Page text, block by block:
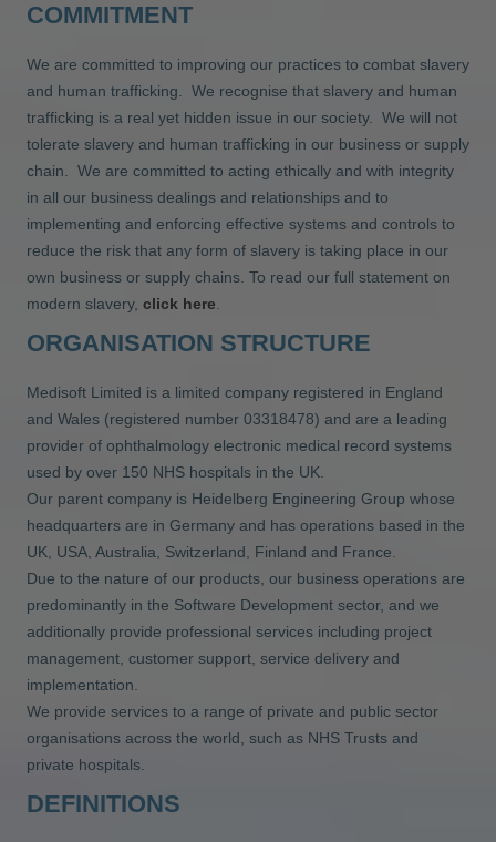
COMMITMENT
We are committed to improving our practices to combat slavery
and human trafficking. We recognise that slavery and human
trafficking is a real yet hidden issue in our society. We will not
tolerate slavery and human trafficking in our business or supply
chain. We are committed to acting ethically and with integrity
in all our business dealings and relationships and to
implementing and enforcing effective systems and controls to
reduce the risk that any form of slavery is taking place in our
own business or supply chains. To read our full statement on
modern slavery, click here.
ORGANISATION STRUCTURE
Medisoft Limited is a limited company registered in England
and Wales (registered number 03318478) and are a leading
provider of ophthalmology electronic medical record systems
used by over 150 NHS hospitals in the UK.
Our parent company is Heidelberg Engineering Group whose
headquarters are in Germany and has operations based in the
UK, USA, Australia, Switzerland, Finland and France.
Due to the nature of our products, our business operations are
predominantly in the Software Development sector, and we
additionally provide professional services including project
management, customer support, service delivery and
implementation.
We provide services to a range of private and public sector
organisations across the world, such as NHS Trusts and
private hospitals.
DEFINITIONS